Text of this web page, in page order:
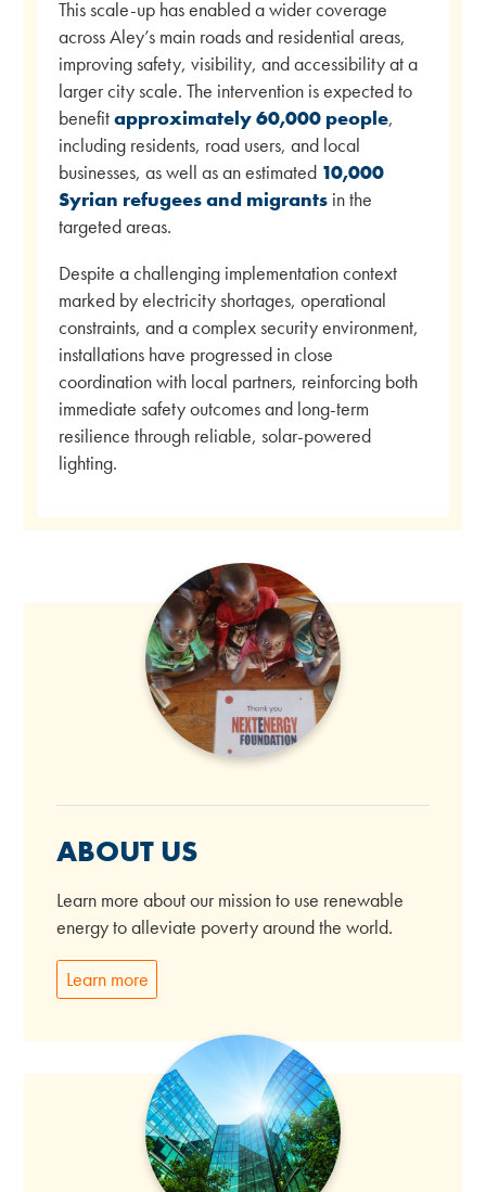
This scale-up has enabled a wider coverage
across Aley’s main roads and residential areas,
improving safety, visibility, and accessibility at a
larger city scale. The intervention is expected to
benefitapproximately 60,000 people,
including residents, road users, and local
businesses, as well as an estimated 10,000
Syrian refugees and migrants in the
targeted areas.
Despite a challenging implementation context
marked by electricity shortages, operational
constraints, and a complex security environment,
installations have progressed in close
coordination with local partners, reinforcing both
immediate safety outcomes and long-term
resilience through reliable, solar-powered
lighting.
ABOUT US
Learn more about our mission to use renewable
energy to alleviate poverty around the world.
Learn more